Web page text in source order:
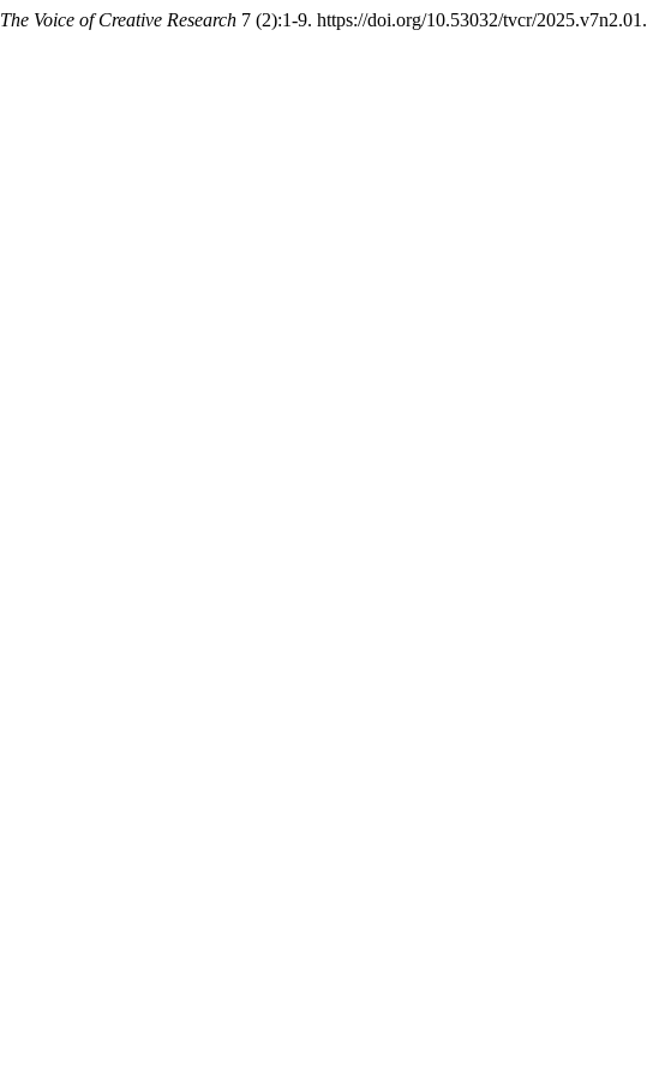
The Voice of Creative Research 7 (2):1-9. https://doi.org/10.53032/tvcr/2025.v7n2.01.